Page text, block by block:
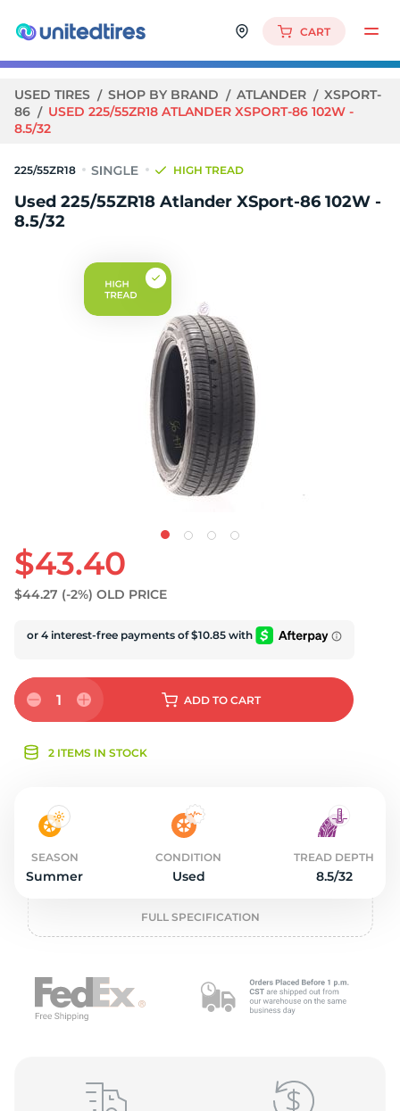
CART
USED TIRES SHOP BY BRAND ATLANDER
XSPORT-
86
USED 225/55ZR18 ATLANDER XSPORT-86 102W -
8.5/32
225/55ZR18 HIGH TREAD
Used 225/55ZR18 Atlander XSport-86 102W -
8.5/32
$43.40
$44.27 (-2%) OLD PRICE
1 ADD TO CART
2 ITEMS IN STOCK
SEASON
Summer
CONDITION
Used
TREAD DEPTH
8.5/32
FULL SPECIFICATION